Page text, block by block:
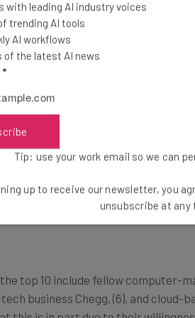
He has a good vision and
times, it’s
a strong leadership team”
touted as a trendsetter for
tech business Chegg, (6), and cloud-
this is in part due to their
with leading AI industry voices
trending AI tools
AI workflows
of the latest AI news
*
Tip: use your work email so we can
up to receive our newsletter, you
unsubscribe at any